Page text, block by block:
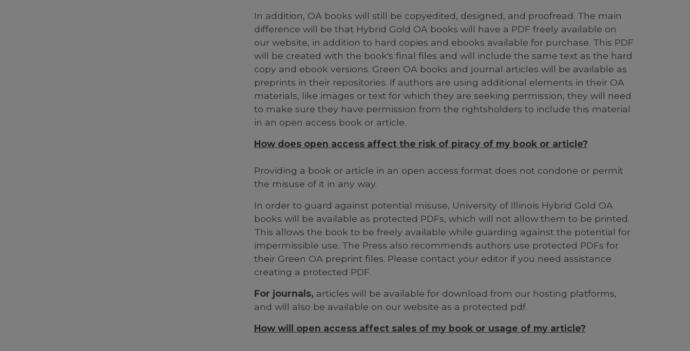
In addition, OA books will still be copyedited, designed, and proofread. The main
difference will be that Hybrid Gold OA books will have a PDF freely available on
our website, in addition to hard copies and ebooks available for purchase. This PDF
will be created with the book's final files and will include the same text as the hard
copy and ebook versions. Green OA books and journal articles will be available as
preprints in their repositories. If authors are using additional elements in their OA
materials, like images or text for which they are seeking permission, they will need
to make sure they have permission from the rightsholders to include this material
in an open access book or article.
How does open access affect the risk of piracy of my book or article?
Providing a book or article in an open access format does not condone or permit
the misuse of it in any way.
In order to guard against potential misuse, University of Illinois Hybrid Gold OA
books will be available as protected PDFs, which will not allow them to be printed.
This allows the book to be freely available while guarding against the potential for
impermissible use. The Press also recommends authors use protected PDFs for
their Green OA preprint files. Please contact your editor if you need assistance
creating a protected PDF.
For journals, articles will be available for download from our hosting platforms,
and will also be available on our website as a protected pdf.
How will open access affect sales of my book or usage of my article?